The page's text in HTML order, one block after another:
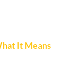
It Means